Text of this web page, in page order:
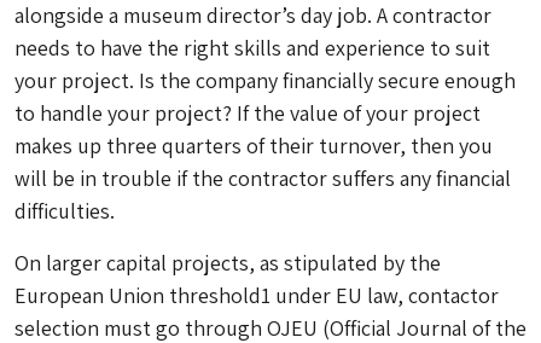
alongside a museum director’s day job. A contractor
needs to have the right skills and experience to suit
your project. Is the company financially secure enough
to handle your project? If the value of your project
makes up three quarters of their turnover, then you
will be in trouble if the contractor suffers any financial
difficulties.
On larger capital projects, as stipulated by the
European Union threshold1 under EU law, contactor
selection must go through OJEU (Official Journal of the